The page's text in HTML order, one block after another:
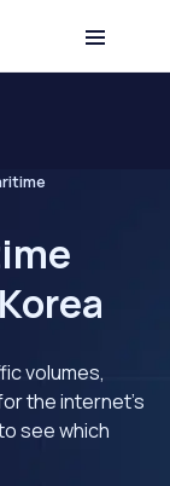
volumes,
the internet's
see which